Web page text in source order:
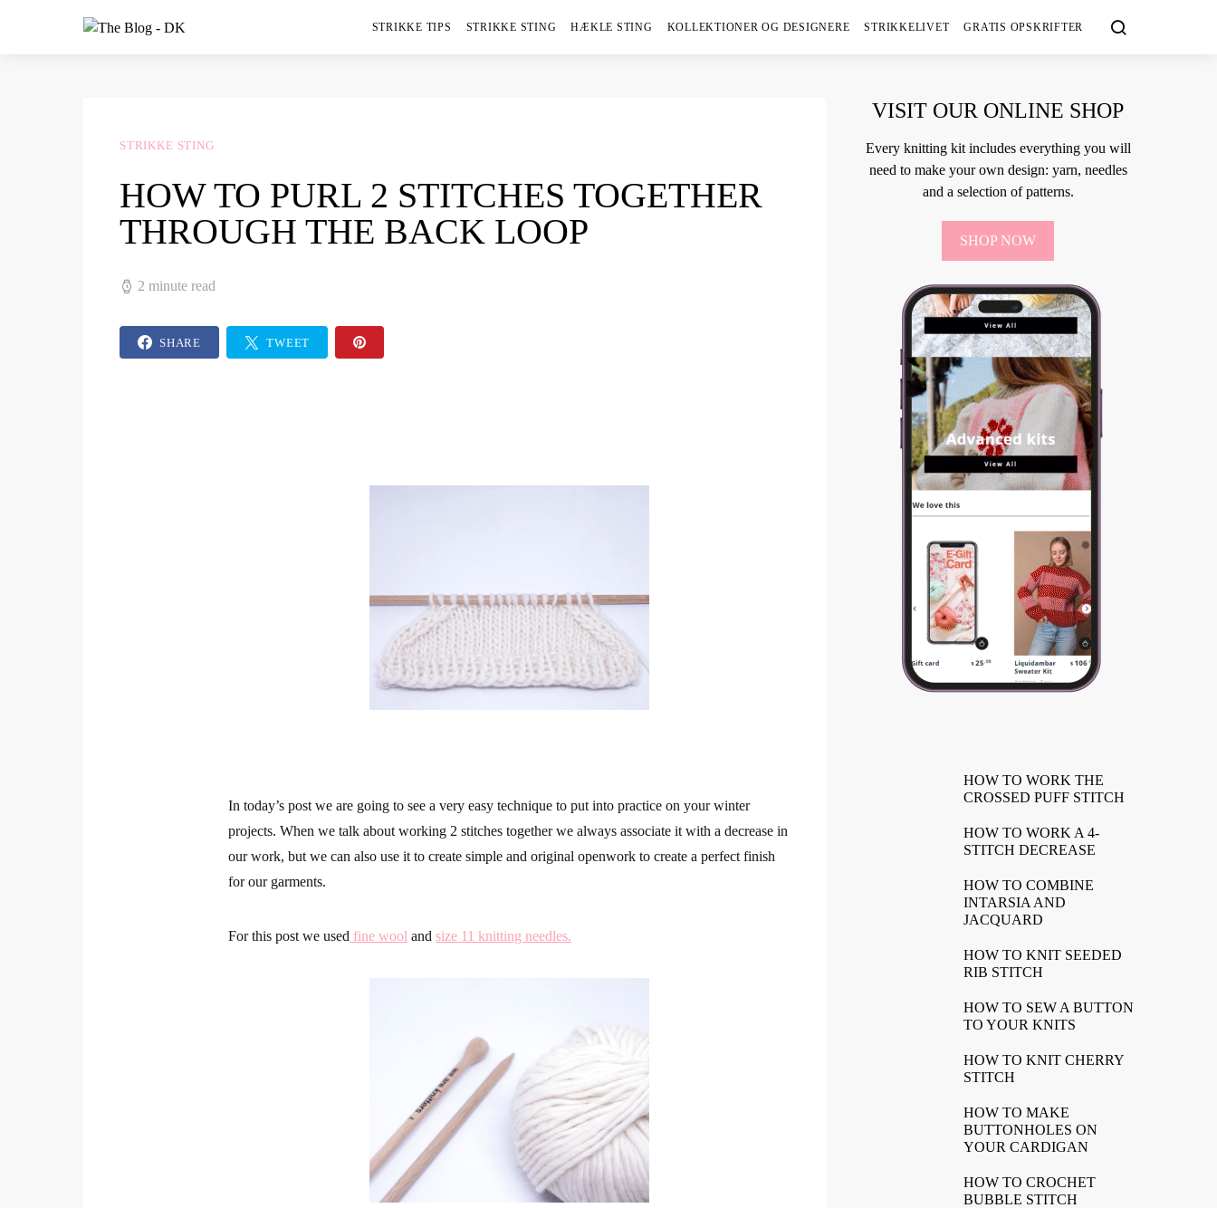
STRIKKE TIPS STRIKKE STING HÆKLE STING KOLLEKTIONER OG DESIGNERE STRIKKELIVET GRATIS OPSKRIFTER
STRIKKE STING
HOW TO PURL 2 STITCHES TOGETHER
THROUGH THE BACK LOOP
2 minute read
SHARE TWEET
In today’s post we are going to see a very easy technique to put into practice on your winter
projects. When we talk about working 2 stitches together we always associate it with a decrease in
our work, but we can also use it to create simple and original openwork to create a perfect finish
for our garments.
For this post we used fine wool and size 11 knitting needles.
VISIT OUR ONLINE SHOP
Every knitting kit includes everything you will
need to make your own design: yarn, needles
and a selection of patterns.
SHOP NOW
HOW TO WORK THE
CROSSED PUFF STITCH
HOW TO WORK A 4-
STITCH DECREASE
HOW TO COMBINE
INTARSIA AND
JACQUARD
HOW TO KNIT SEEDED
RIB STITCH
HOW TO SEW A BUTTON
TO YOUR KNITS
HOW TO KNIT CHERRY
STITCH
HOW TO MAKE
BUTTONHOLES ON
YOUR CARDIGAN
HOW TO CROCHET
BUBBLE STITCH